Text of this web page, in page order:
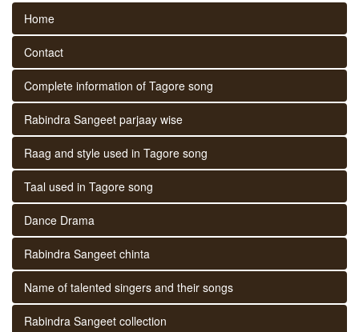
Home
Contact
Complete information of Tagore song
Rabindra Sangeet parjaay wise
Raag and style used in Tagore song
Taal used in Tagore song
Dance Drama
Rabindra Sangeet chinta
Name of talented singers and their songs
Rabindra Sangeet collection